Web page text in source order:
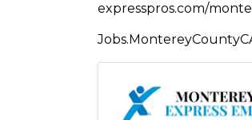
expresspros.com/